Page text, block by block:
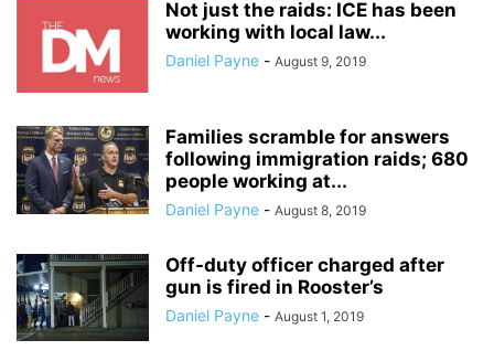
Not just the raids: ICE has been
working with local law...
Daniel Payne - August 9, 2019
Families scramble for answers
following immigration raids; 680
people working at...
Daniel Payne - August 8, 2019
Off-duty officer charged after
gun is fired in Rooster’s
Daniel Payne - August 1, 2019